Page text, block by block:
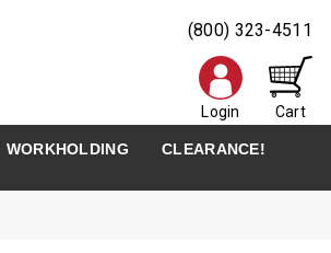
(800) 323-4511
Login Cart
WORKHOLDING CLEARANCE!